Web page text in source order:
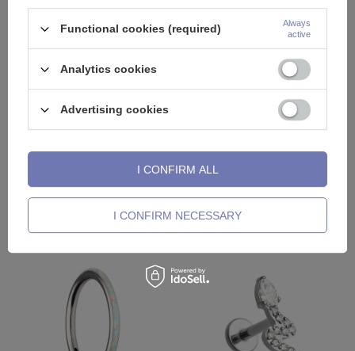
DISCOUNT
Labret gold dagger with white
11,72 €
Labret silver cluster with white
Functional cookies (required)
Always
active
Analytics cookies
Advertising cookies
I CONFIRM NECESSARY
I CONFIRM ALL